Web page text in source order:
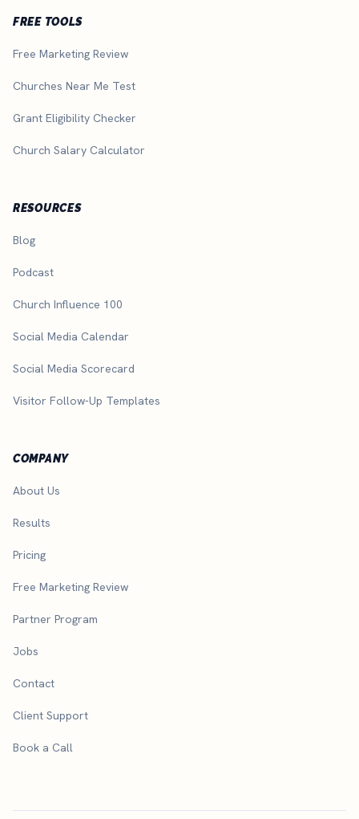
FREE TOOLS
Free Marketing Review
Churches Near Me Test
Grant Eligibility Checker
Church Salary Calculator
RESOURCES
Blog
Podcast
Church Influence 100
Social Media Calendar
Social Media Scorecard
Visitor Follow-Up Templates
COMPANY
About Us
Results
Pricing
Free Marketing Review
Partner Program
Jobs
Contact
Client Support
Book a Call